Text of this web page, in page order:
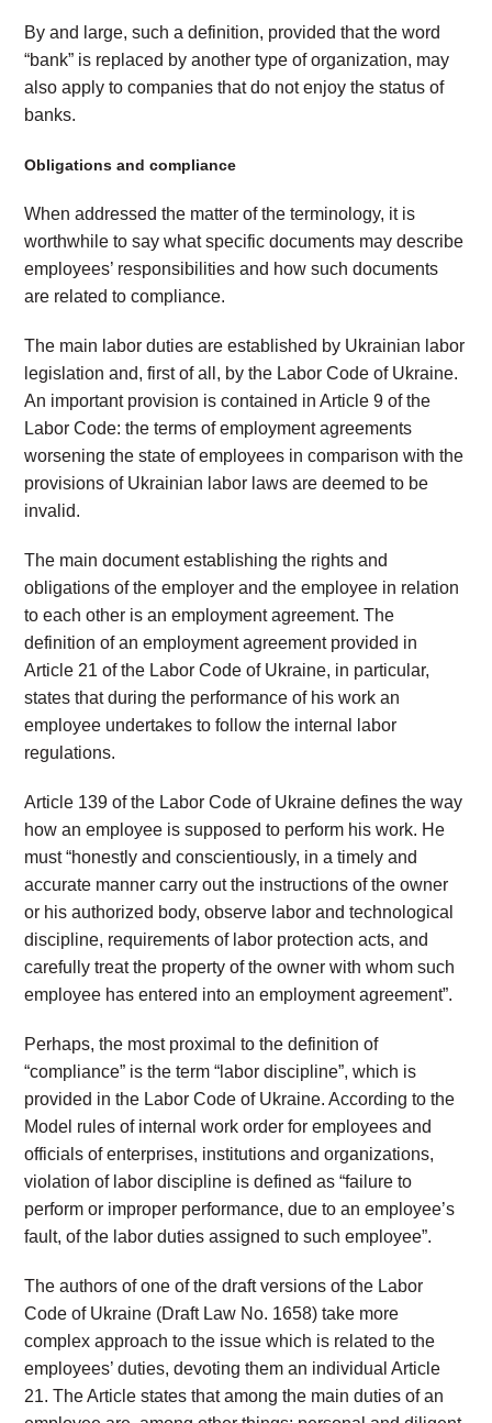
By and large, such a definition, provided that the word
“bank” is replaced by another type of organization, may
also apply to companies that do not enjoy the status of
banks.
Obligations and compliance
When addressed the matter of the terminology, it is
worthwhile to say what specific documents may describe
employees’ responsibilities and how such documents
are related to compliance.
The main labor duties are established by Ukrainian labor
legislation and, first of all, by the Labor Code of Ukraine.
An important provision is contained in Article 9 of the
Labor Code: the terms of employment agreements
worsening the state of employees in comparison with the
provisions of Ukrainian labor laws are deemed to be
invalid.
The main document establishing the rights and
obligations of the employer and the employee in relation
to each other is an employment agreement. The
definition of an employment agreement provided in
Article 21 of the Labor Code of Ukraine, in particular,
states that during the performance of his work an
employee undertakes to follow the internal labor
regulations.
Article 139 of the Labor Code of Ukraine defines the way
how an employee is supposed to perform his work. He
must “honestly and conscientiously, in a timely and
accurate manner carry out the instructions of the owner
or his authorized body, observe labor and technological
discipline, requirements of labor protection acts, and
carefully treat the property of the owner with whom such
employee has entered into an employment agreement”.
Perhaps, the most proximal to the definition of
“compliance” is the term “labor discipline”, which is
provided in the Labor Code of Ukraine. According to the
Model rules of internal work order for employees and
officials of enterprises, institutions and organizations,
violation of labor discipline is defined as “failure to
perform or improper performance, due to an employee’s
fault, of the labor duties assigned to such employee”.
The authors of one of the draft versions of the Labor
Code of Ukraine (Draft Law No. 1658) take more
complex approach to the issue which is related to the
employees’ duties, devoting them an individual Article
21. The Article states that among the main duties of an